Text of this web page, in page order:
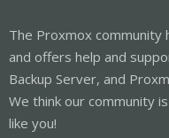
The Proxmox community
and offers help and
Backup Server, and
We think our community
like you!